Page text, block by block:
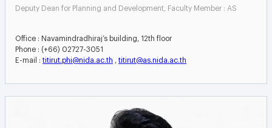
Deputy Dean for Planning and Development, Faculty Member : AS
Office : Navamindradhiraj’s building, 12th floor
Phone : (+66) 02727-3051
E-mail : titirut.phi@nida.ac.th titirut@as.nida.ac.th